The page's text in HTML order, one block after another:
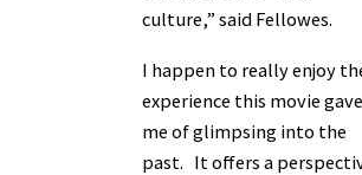
culture,” said Fellowes.
I happen to really enjoy
experience this movie gave
me of glimpsing into the
past. It offers a